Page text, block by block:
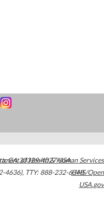
,GA30329-4027USA
4636), TTY: 888-232-6348
of Health & Human Services
HHS/Open
USA.gov